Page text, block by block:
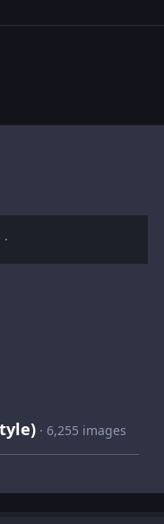
slide
slide
· 6,255 images